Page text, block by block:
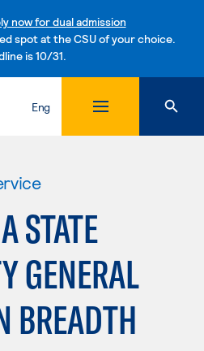
now for dual admission
spot at the CSU of your choice.
is 10/31.
Skip to content
Eng
STATE
GENERAL
BREADTH